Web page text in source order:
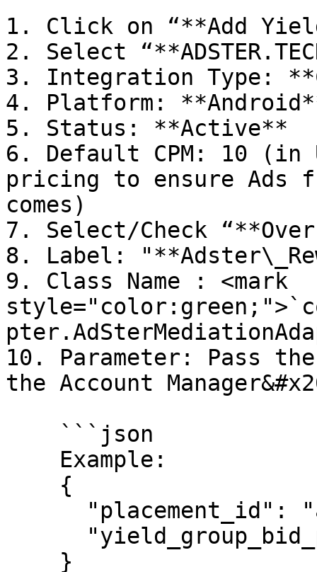
1. Click on “**Add
2. Select
3. Integration Type:
4. Platform:
5. Status: **Active**
6. Default CPM: 10
pricing to ensure Ads
comes)
7. Select/Check
8. Label:
9. Class Name : <mark
10. Parameter: Pass
the Account